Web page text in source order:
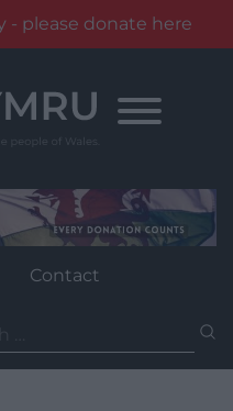
- please donate here
Contact